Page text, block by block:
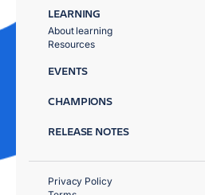
LEARNING
About learning
Resources
EVENTS
CHAMPIONS
RELEASE NOTES
Privacy Policy